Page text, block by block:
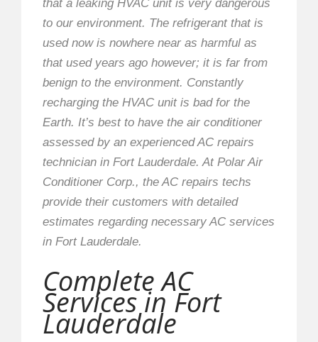
that a leaking HVAC unit is very dangerous
to our environment. The refrigerant that is
used now is nowhere near as harmful as
that used years ago however; it is far from
benign to the environment. Constantly
recharging the HVAC unit is bad for the
Earth. It’s best to have the air conditioner
assessed by an experienced AC repairs
technician in Fort Lauderdale. At Polar Air
Conditioner Corp., the AC repairs techs
provide their customers with detailed
estimates regarding necessary AC services
in Fort Lauderdale.
Complete AC
Services in Fort
Lauderdale